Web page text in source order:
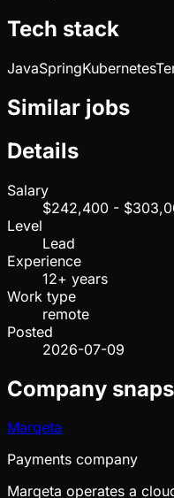
Tech stack
JavaSpringKubernetes
Similar jobs
Details
Salary
$242,400 -
Level
Lead
Experience
12+ years
Work type
remote
Posted
2026-07-09
Company
Marqeta
Payments company
Marqeta operates a